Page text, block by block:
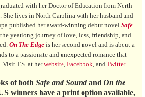
with her Doctor of Education from North
She lives in North Carolina with her husband and
published her award-winning debut novel Safe
yearlong journey of love, loss, friendship, and
On The Edge is her second novel and is about a
to a passionate and unexpected romance that
Visit T.S. at herwebsite Facebook , and Twitter.
of both Safe and Sound and On the
winners have a print option available,